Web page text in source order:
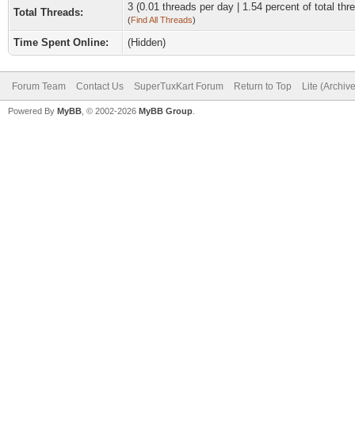
Total Threads: 3 (0.01 threads per day | 1.54 percent of total
(Find All Threads)
Time Spent Online: (Hidden)
Forum Team Contact Us SuperTuxKart Forum Return to Top Lite
Powered By MyBB , © 2002-2026 MyBB Group